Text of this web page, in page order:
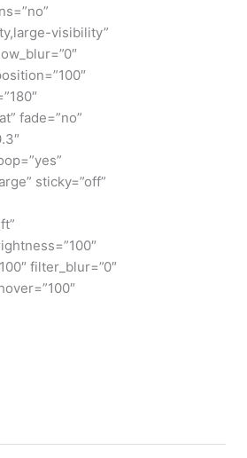
visibility”
fade=”no”
sticky=”off”
filter_blur=”0″